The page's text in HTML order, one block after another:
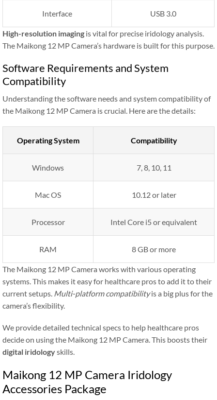
Interface USB 3.0
High-resolution imaging is vital for precise iridology analysis.
The Maikong 12 MP Camera’s hardware is built for this purpose.
Software Requirements and System
Compatibility
Understanding the software needs and system compatibility of
the Maikong 12 MP Camera is crucial. Here are the details:
Operating System Compatibility
Windows 7, 8, 10, 11
Mac OS 10.12 or later
Processor Intel Core i5 or equivalent
RAM 8 GB or more
The Maikong 12 MP Camera works with various operating
systems. This makes it easy for healthcare pros to add it to their
current setups. Multi-platform compatibilityis a big plus for the
camera’s flexibility.
We provide detailed technical specs to help healthcare pros
decide on using the Maikong 12 MP Camera. This boosts their
digital iridologyskills.
Maikong 12 MP Camera Iridology
Accessories Package